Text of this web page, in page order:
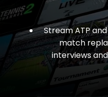
Stream ATP
match
interviews